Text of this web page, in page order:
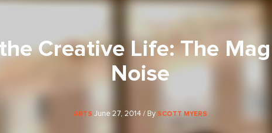
Creative Life: The
Noise
ARTS June 27, 2014 / By SCOTT MYERS